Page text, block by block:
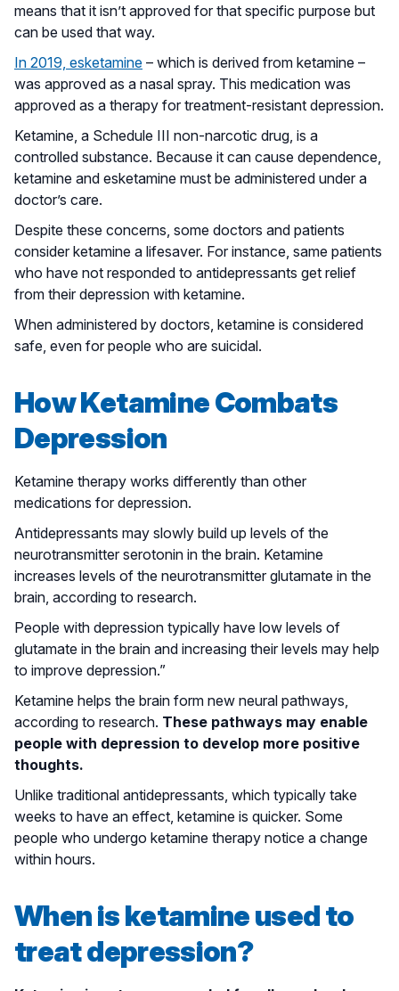
means that it isn’t approved for that specific purpose but
can be used that way.
In 2019, esketamine – which is derived from ketamine –
was approved as a nasal spray. This medication was
approved as a therapy for treatment-resistant depression.
Ketamine, a Schedule III non-narcotic drug, is a
controlled substance. Because it can cause dependence,
ketamine and esketamine must be administered under a
doctor’s care.
Despite these concerns, some doctors and patients
consider ketamine a lifesaver. For instance, same patients
who have not responded to antidepressants get relief
from their depression with ketamine.
When administered by doctors, ketamine is considered
safe, even for people who are suicidal.
How Ketamine Combats
Depression
Ketamine therapy works differently than other
medications for depression.
Antidepressants may slowly build up levels of the
neurotransmitter serotonin in the brain. Ketamine
increases levels of the neurotransmitter glutamate in the
brain, according to research.
People with depression typically have low levels of
glutamate in the brain and increasing their levels may help
to improve depression.”
Ketamine helps the brain form new neural pathways,
according to research. These pathways may enable
people with depression to develop more positive
thoughts.
Unlike traditional antidepressants, which typically take
weeks to have an effect, ketamine is quicker. Some
people who undergo ketamine therapy notice a change
within hours.
When is ketamine used to
treat depression?